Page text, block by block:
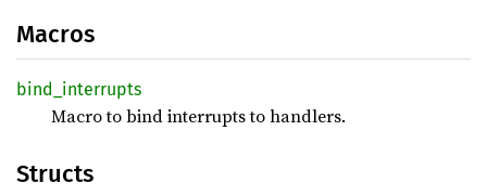
Macros
bind_ interrupts
Macro to bind interrupts to handlers.
Structs